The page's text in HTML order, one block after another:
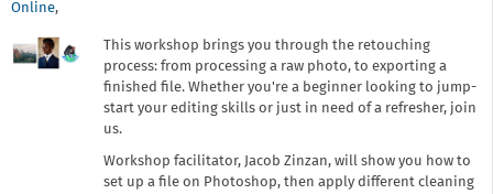
Online,
This workshop brings you through the retouching
process: from processing a raw photo, to exporting a
finished file. Whether you're a beginner looking to jump-
start your editing skills or just in need of a refresher, join
us.
Workshop facilitator, Jacob Zinzan, will show you how to
set up a file on Photoshop, then apply different cleaning